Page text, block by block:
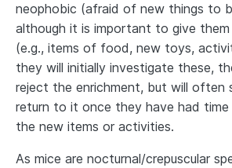
neophobic (afraid of new things to
although it is important to give them
(e.g., items of food, new toys,
they will initially investigate these,
reject the enrichment, but will often
return to it once they have had
the new items or activities.
As mice are nocturnal/crepuscular